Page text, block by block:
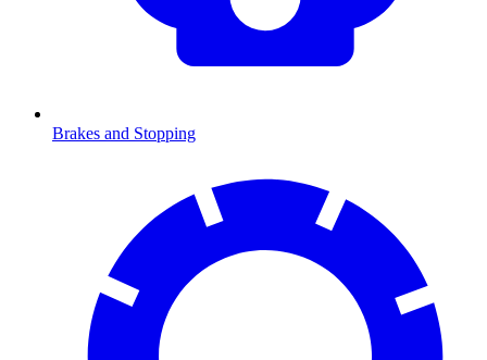
Brakes and Stopping